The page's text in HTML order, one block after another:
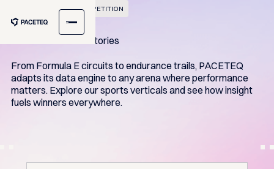
BUILT FOR ELITE COMPETITION
Seconds decide victories
From Formula E circuits to endurance trails, PACETEQ
adapts its data engine to any arena where performance
matters. Explore our sports verticals and see how insight
fuels winners everywhere.